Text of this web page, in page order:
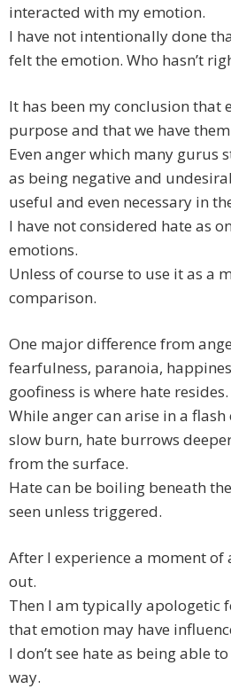
interacted with my emotion.
I have not intentionally done
felt the emotion. Who hasn’t
It has been my conclusion that
purpose and that we have
Even anger which many gurus
as being negative and
useful and even necessary in
I have not considered hate as
emotions.
Unless of course to use it as a
comparison.
One major difference from
fearfulness, paranoia,
goofiness is where hate resides.
While anger can arise in a
slow burn, hate burrows
from the surface.
Hate can be boiling beneath
seen unless triggered.
After I experience a moment
out.
Then I am typically apologetic
that emotion may have
I don’t see hate as being able
way.